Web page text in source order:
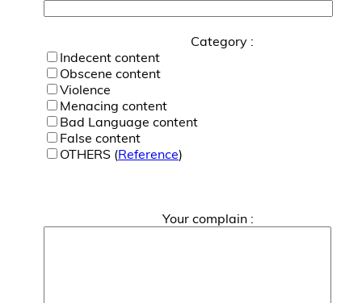
Category :
Indecent content
Obscene content
Violence
Menacing content
Bad Language content
False content
OTHERS (Reference)
Your complain :